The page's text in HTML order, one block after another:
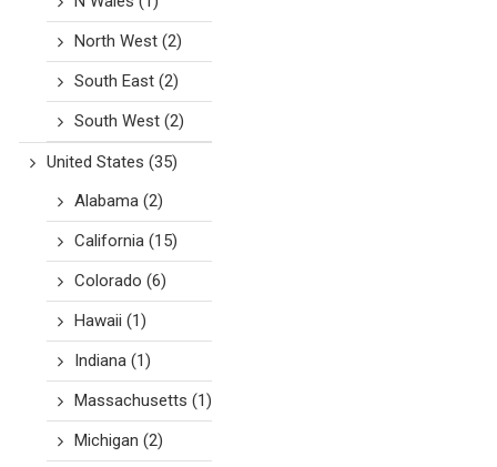
North West(2)
South East(2)
South West(2)
United States (35)
Alabama(2)
California(15)
Colorado (6)
Hawaii (1)
Indiana(1)
Massachusetts (1)
Michigan (2)